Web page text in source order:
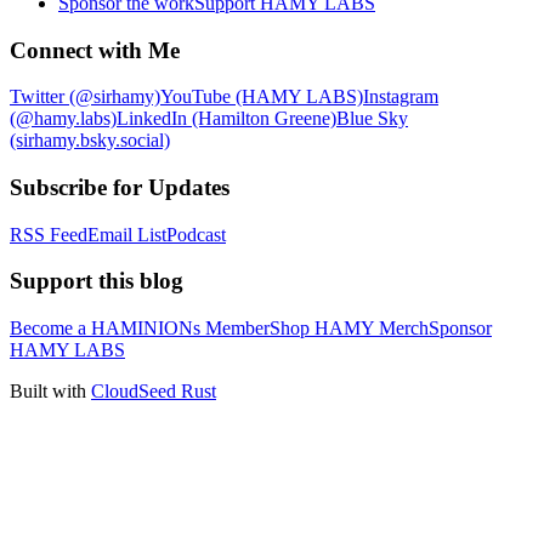
Connect with Me
Twitter (@sirhamy)YouTube (HAMY LABS)Instagram
(@hamy.labs)LinkedIn (Hamilton Greene)Blue Sky
(sirhamy.bsky.social)
Subscribe for Updates
RSS FeedEmail ListPodcast
Support this blog
Become a HAMINIONs MemberShop HAMY MerchSponsor
HAMY LABS
Built with CloudSeed Rust